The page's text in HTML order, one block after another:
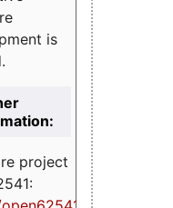
is
project